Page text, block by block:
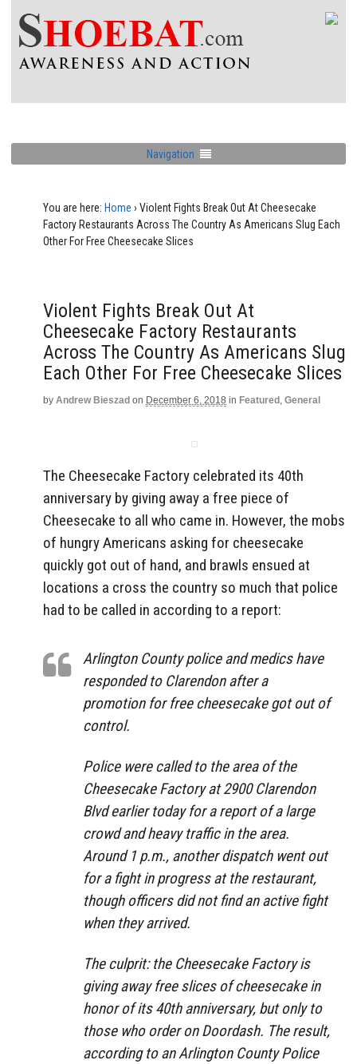
Navigation
You are here: Home › Violent Fights Break Out At Cheesecake
Factory Restaurants Across The Country As Americans Slug Each
Other For Free Cheesecake Slices
Violent Fights Break Out At
Cheesecake Factory Restaurants
Across The Country As Americans Slug
Each Other For Free Cheesecake Slices
by Andrew Bieszad on December 6, 2018 in Featured , General
The Cheesecake Factory celebrated its 40th
anniversary by giving away a free piece of
Cheesecake to all who came in. However, the mobs
of hungry Americans asking for cheesecake
quickly got out of hand, and brawls ensued at
locations a cross the country so much that police
had to be called in according to a report:
Arlington County police and medics have
responded to Clarendon after a
promotion for free cheesecake got out of
control.
Police were called to the area of the
Cheesecake Factory at 2900 Clarendon
Blvd earlier today for a report of a large
crowd and heavy traffic in the area.
Around 1 p.m., another dispatch went out
for a fight in progress at the restaurant,
though officers did not find an active fight
when they arrived.
The culprit: the Cheesecake Factory is
giving away free slices of cheesecake in
honor of its 40th anniversary, but only to
those who order on Doordash. The result,
according to an Arlington County Police